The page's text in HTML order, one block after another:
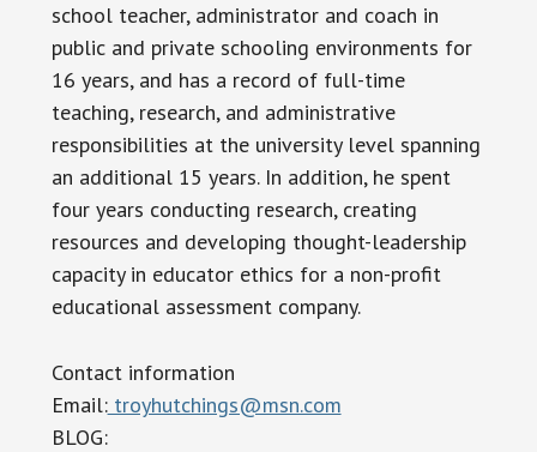
school teacher, administrator and coach in
public and private schooling environments for
16 years, and has a record of full-time
teaching, research, and administrative
responsibilities at the university level spanning
an additional 15 years. In addition, he spent
four years conducting research, creating
resources and developing thought-leadership
capacity in educator ethics for a non-profit
educational assessment company.
Contact information
Email:troyhutchings@msn.com
BLOG: